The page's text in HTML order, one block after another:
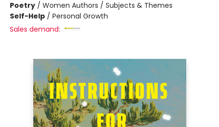
Poetry / Women Authors / Subjects & Themes
Self-Help / Personal Growth
Sales demand: